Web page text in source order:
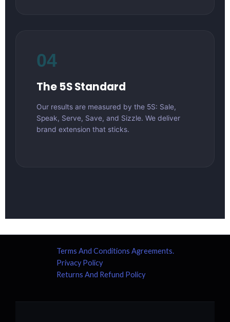
04
The 5S Standard
Our results are measured by the 5S: Sale,
Speak, Serve, Save, and Sizzle. We deliver
brand extension that sticks.
Terms And Conditions Agreements.
Privacy Policy
Returns And Refund Policy